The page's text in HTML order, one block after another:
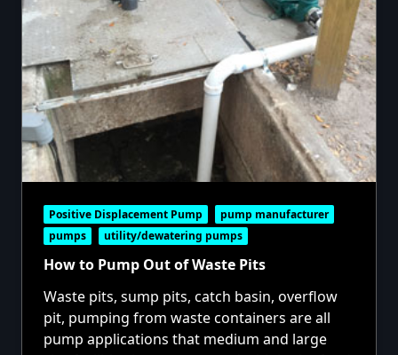
Positive Displacement Pump
pump manufacturer
pumps
utility/dewatering pumps
How to Pump Out of Waste Pits
Waste pits, sump pits, catch basin, overflow
pit, pumping from waste containers are all
pump applications that medium and large